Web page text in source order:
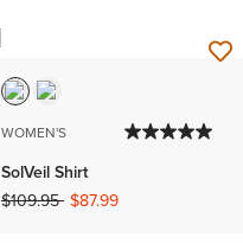
WOMEN'S
SolVeil Shirt
Price reduced from
$109.95to$87.99